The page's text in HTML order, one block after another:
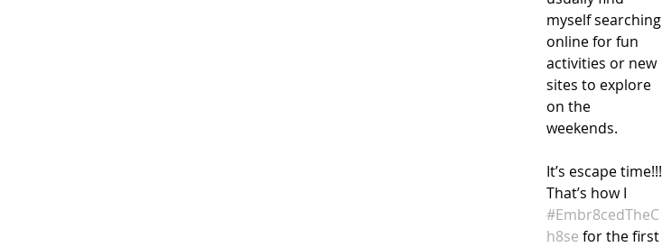
myself searching
online for fun
activities or new
sites to explore
on the
weekends.
It’s escape time!!!
That’s how I
#Embr8cedTheC
h8se for the first